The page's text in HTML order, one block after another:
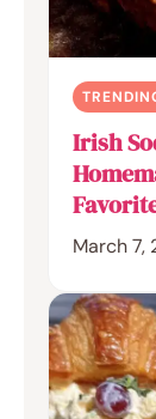
Irish
March 7,